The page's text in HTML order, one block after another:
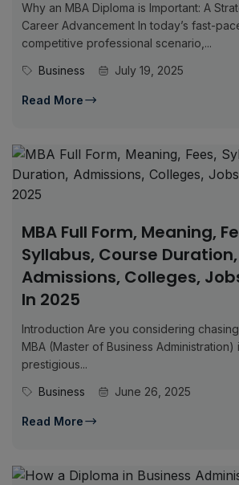
Why an MBA Diploma is Important: A
Career Advancement In today’s fast-
competitive professional scenario,...
Business
July 19, 2025
Read More
MBA Full Form, Meaning,
Syllabus, Course Duration,
Admissions, Colleges,
In 2025
Introduction Are you considering
MBA (Master of Business
prestigious...
Business
June 26, 2025
Read More